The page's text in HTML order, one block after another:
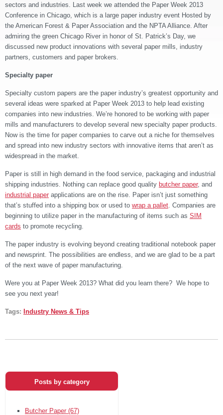
sectors and industries. Last week we attended the Paper Week 2013
Conference in Chicago, which is a large paper industry event Hosted by
the American Forest & Paper Association and the NPTA Alliance. After
admiring the green Chicago River in honor of St. Patrick’s Day, we
discussed new product innovations with several paper mills, industry
partners, customers and paper brokers.
Specialty paper
Specialty custom papers are the paper industry’s greatest opportunity and
several ideas were sparked at Paper Week 2013 to help lead existing
companies into new industries. We’re honored to be working with paper
mills and manufacturers to develop several new specialty paper products.
Now is the time for paper companies to carve out a niche for themselves
and spread into new industry sectors with innovative items that aren’t as
widespread in the market.
Paper is still in high demand in the food service, packaging and industrial
shipping industries. Nothing can replace good quality butcher paper, and
industrial paper applications are on the rise. Paper isn’t just something
that’s stuffed into a shipping box or used to wrap a pallet . Companies are
beginning to utilize paper in the manufacturing of items such as SIM
cards to promote recycling.
The paper industry is evolving beyond creating traditional notebook paper
and newsprint. The possibilities are endless, and we are glad to be a part
of the next wave of paper manufacturing.
Were you at Paper Week 2013? What did you learn there? We hope to
see you next year!
Tags: Industry News & Tips
Posts by category
Butcher Paper (67)